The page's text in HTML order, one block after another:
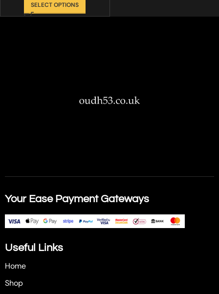
SELECT OPTIONS
Your Ease Payment Gateways
Useful Links
Home
Shop